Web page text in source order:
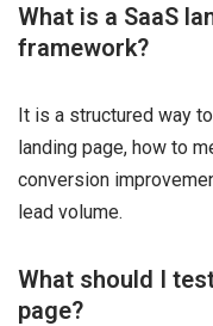
What is a SaaS
framework?
It is a structured way
landing page, how to
conversion
lead volume.
What should I
page?